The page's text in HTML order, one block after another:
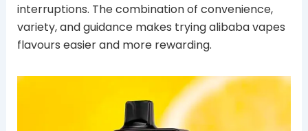
interruptions. The combination of convenience,
variety, and guidance makes trying alibaba vapes
flavours easier and more rewarding.